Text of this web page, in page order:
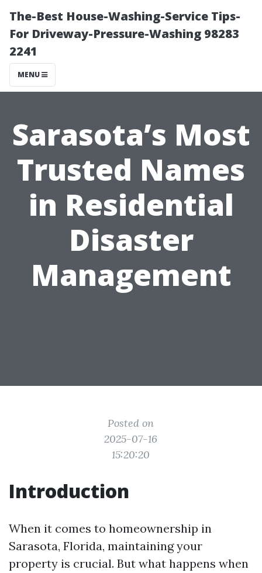
The-Best House-Washing-Service Tips-
For Driveway-Pressure-Washing 98283
2241
MENU
Sarasota’s Most
Trusted Names
in Residential
Disaster
Management
Posted on
2025-07-16
15:20:20
Introduction
When it comes to homeownership in
Sarasota, Florida, maintaining your
property is crucial. But what happens when